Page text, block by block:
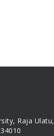
Raja Ulatu,